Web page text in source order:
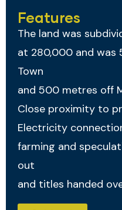
Features
The land was
at 280,000 and was
Town
and 500 metres off
Close proximity to
Electricity
farming and
out
and titles handed